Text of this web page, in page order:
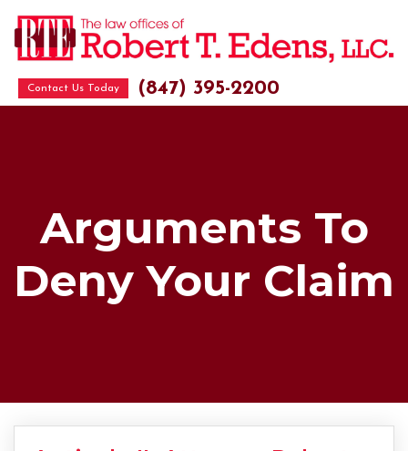
Contact Us Today (847) 395-2200
Arguments To
Deny Your Claim